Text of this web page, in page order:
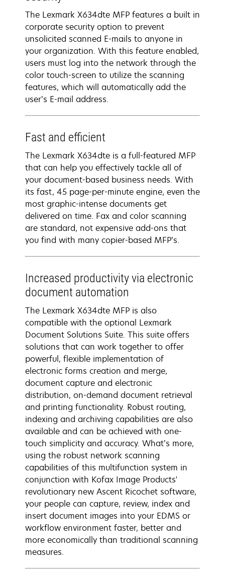
The Lexmark X634dte MFP features a built in
corporate security option to prevent
unsolicited scanned E-mails to anyone in
your organization. With this feature enabled,
users must log into the network through the
color touch-screen to utilize the scanning
features, which will automatically add the
user’s E-mail address.
Fast and efficient
The Lexmark X634dte is a full-featured MFP
that can help you effectively tackle all of
your document-based business needs. With
its fast, 45 page-per-minute engine, even the
most graphic-intense documents get
delivered on time. Fax and color scanning
are standard, not expensive add-ons that
you find with many copier-based MFP’s.
Increased productivity via electronic
document automation
The Lexmark X634dte MFP is also
compatible with the optional Lexmark
Document Solutions Suite. This suite offers
solutions that can work together to offer
powerful, flexible implementation of
electronic forms creation and merge,
document capture and electronic
distribution, on-demand document retrieval
and printing functionality. Robust routing,
indexing and archiving capabilities are also
available and can be achieved with one-
touch simplicity and accuracy. What’s more,
using the robust network scanning
capabilities of this multifunction system in
conjunction with Kofax Image Products'
revolutionary new Ascent Ricochet software,
your people can capture, review, index and
insert document images into your EDMS or
workflow environment faster, better and
more economically than traditional scanning
measures.